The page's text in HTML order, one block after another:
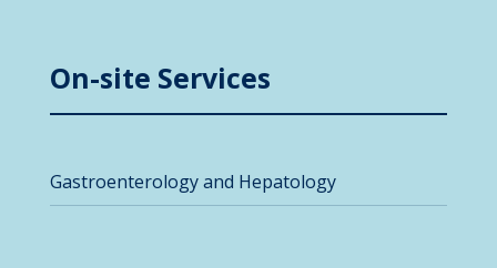
On-site Services
Gastroenterology and Hepatology